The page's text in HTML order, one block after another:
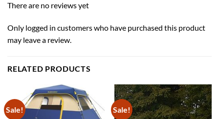
There are no reviews yet
Only logged in customers who have purchased this product
may leave a review.
RELATED PRODUCTS
Sale! Sale!